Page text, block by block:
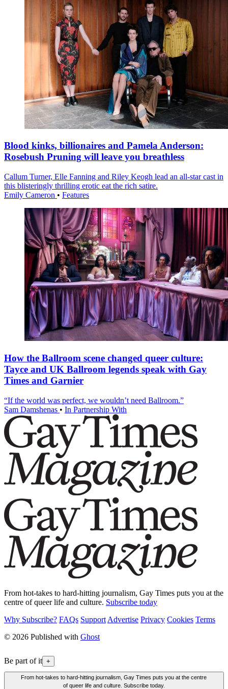
Blood kinks, billionaires and Pamela Anderson:
Rosebush Pruning will leave you breathless
Callum Turner, Elle Fanning and Riley Keogh lead an all-star cast in
this blisteringly thrilling erotic eat the rich satire.
Emily Cameron • Features
How the Ballroom scene changed queer culture:
Tayce and UK Ballroom legends speak with Gay
Times and Garnier
“If the world was perfect, we wouldn’t need Ballroom.”
Sam Damshenas • In Partnership With
From hot-takes to hard-hitting journalism, Gay Times puts you at the
centre of queer life and culture. Subscribe today
Why Subscribe? FAQs Support Advertise Privacy Cookies Terms
© 2026 Published with Ghost
Be part of it +
From hot-takes to hard-hitting journalism, Gay Times puts you at the centre
of queer life and culture. Subscribe today.